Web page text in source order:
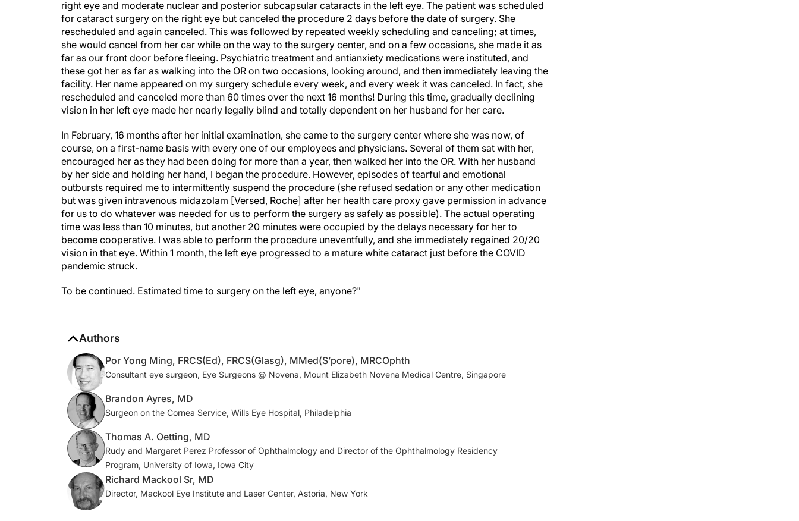
for cataract surgery on the right eye but canceled the procedure 2 days before the date of surgery. She
rescheduled and again canceled. This was followed by repeated weekly scheduling and canceling; at times,
she would cancel from her car while on the way to the surgery center, and on a few occasions, she made it as
far as our front door before fleeing. Psychiatric treatment and antianxiety medications were instituted, and
these got her as far as walking into the OR on two occasions, looking around, and then immediately leaving the
facility. Her name appeared on my surgery schedule every week, and every week it was canceled. In fact, she
rescheduled and canceled more than 60 times over the next 16 months! During this time, gradually declining
vision in her left eye made her nearly legally blind and totally dependent on her husband for her care.
course, on a first-name basis with every one of our employees and physicians. Several of them sat with her,
encouraged her as they had been doing for more than a year, then walked her into the OR. With her husband
by her side and holding her hand, I began the procedure. However, episodes of tearful and emotional
outbursts required me to intermittently suspend the procedure (she refused sedation or any other medication
but was given intravenous midazolam [Versed, Roche] after her health care proxy gave permission in advance
for us to do whatever was needed for us to perform the surgery as safely as possible). The actual operating
time was less than 10 minutes, but another 20 minutes were occupied by the delays necessary for her to
become cooperative. I was able to perform the procedure uneventfully, and she immediately regained 20/20
vision in that eye. Within 1 month, the left eye progressed to a mature white cataract just before the COVID
pandemic struck.
Consultant eye surgeon, Eye Surgeons @ Novena, Mount Elizabeth Novena Medical Centre, Singapore
Surgeon on the Cornea Service, Wills Eye Hospital, Philadelphia
Rudy and Margaret Perez Professor of Ophthalmology and Director of the Ophthalmology Residency
Program, University of Iowa, Iowa City
Richard Mackool Sr, MD
Director, Mackool Eye Institute and Laser Center, Astoria, New York